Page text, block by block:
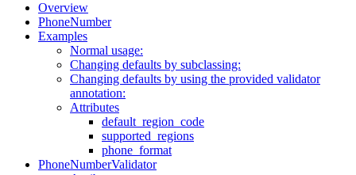
Overview
PhoneNumber
Examples
Normal usage:
Changing defaults by subclassing:
Changing defaults by using the provided validator
annotation:
Attributes
default_region_code
supported_regions
phone_format
PhoneNumberValidator